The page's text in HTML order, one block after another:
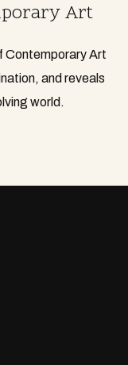
Art
Contemporary Art
and reveals
world.